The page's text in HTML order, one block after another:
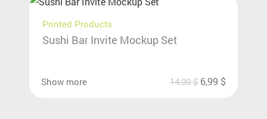
Printed Products
Sushi Bar Invite Mockup Set
Show more 14,00$ 6,99 $